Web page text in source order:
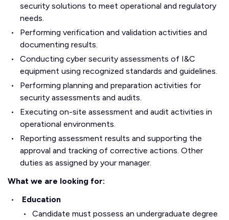
security solutions to meet operational and regulatory
needs.
Performing verification and validation activities and
documenting results.
Conducting cyber security assessments of I&C
equipment using recognized standards and guidelines.
Performing planning and preparation activities for
security assessments and audits.
Executing on-site assessment and audit activities in
operational environments.
Reporting assessment results and supporting the
approval and tracking of corrective actions. Other
duties as assigned by your manager.
What we are looking for:
Education
Candidate must possess an undergraduate degree